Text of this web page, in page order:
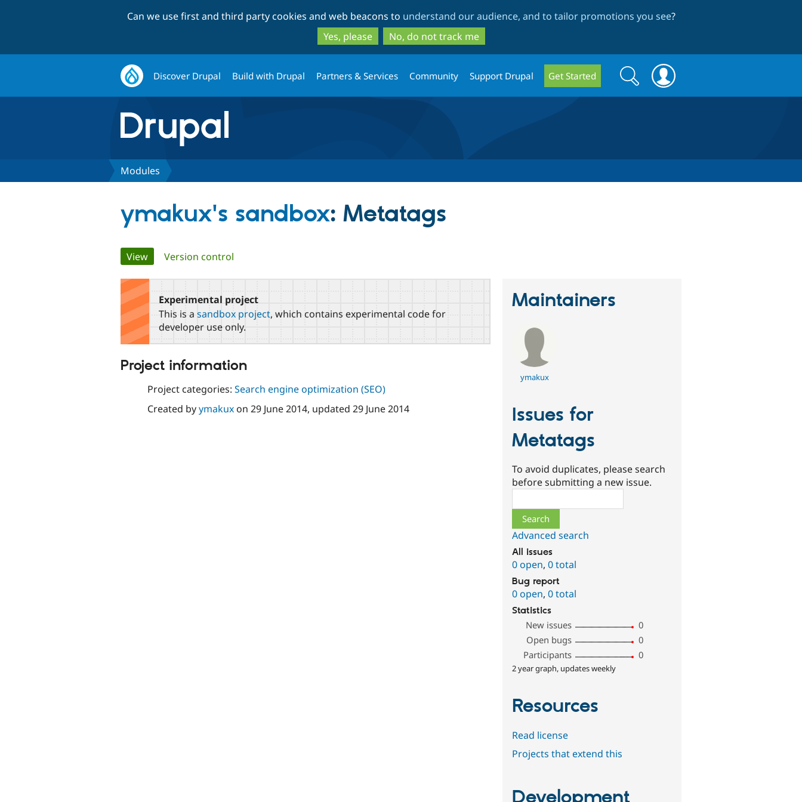
to
main
content
to
search
Can we use first and third party cookies and web beacons to understand our audience, and to tailor promotions you see?
Yes, please
No, do not track me
Discover Drupal Build with Drupal Partners & Services Community Support Drupal Get Started
Search
form
Search
Modules
ymakux's sandbox: Metatags
Primary
tabs
View(active tab)
Version control
Experimental project
This is a sandbox project, which contains experimental code for
developer use only.
Project information
Project categories: Search engine optimization (SEO)
Created byymakuxon 29 June 2014, updated 29 June 2014
Maintainers
ymakux
Issues for
Metatags
To avoid duplicates, please search
before submitting a new issue.
Advanced search
All issues
0 open,0 total
Bug report
0 open,0 total
Statistics
New issues
0
Open bugs
0
Participants
0
2 year graph, updates weekly
Resources
Read license
Projects that extend this